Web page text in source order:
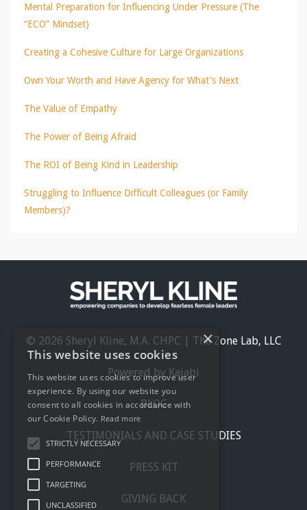
Mental Preparation for Influencing Under Pressure (The
“ECO” Mindset)
Creating a Cohesive Culture for Large Organizations
Own Your Worth and Have Agency for What's Next
The Value of Empathy
The Power of Being Afraid
The ROI of Being Kind in Leadership
Struggling to Influence Difficult Colleagues (or Family
Members)?
© 2026 Sheryl Kline, M.A. CHPC | The Zone Lab, LLC
Powered by Kajabi
BLOG
TESTIMONIALS AND CASE STUDIES
PRESS KIT
GIVING BACK
×
This website uses cookies
This website uses cookies to improve user
experience. By using our website you
consent to all cookies in accordance with
our Cookie Policy. Read more
STRICTLY NECESSARY
PERFORMANCE
TARGETING
UNCLASSIFIED